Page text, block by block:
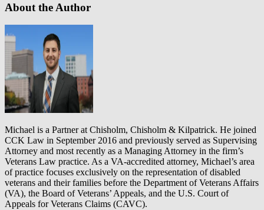
About the Author
Michael is a Partner at Chisholm, Chisholm & Kilpatrick. He joined
CCK Law in September 2016 and previously served as Supervising
Attorney and most recently as a Managing Attorney in the firm’s
Veterans Law practice. As a VA-accredited attorney, Michael’s area
of practice focuses exclusively on the representation of disabled
veterans and their families before the Department of Veterans Affairs
(VA), the Board of Veterans’ Appeals, and the U.S. Court of
Appeals for Veterans Claims (CAVC).